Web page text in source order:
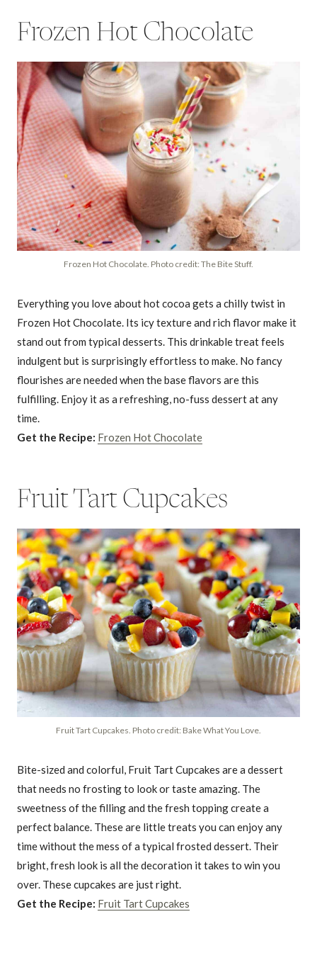
Frozen Hot Chocolate
Frozen Hot Chocolate. Photo credit: The Bite Stuff.
Everything you love about hot cocoa gets a chilly twist in
Frozen Hot Chocolate. Its icy texture and rich flavor make it
stand out from typical desserts. This drinkable treat feels
indulgent but is surprisingly effortless to make. No fancy
flourishes are needed when the base flavors are this
fulfilling. Enjoy it as a refreshing, no-fuss dessert at any
time.
Get the Recipe: Frozen Hot Chocolate
Fruit Tart Cupcakes
Fruit Tart Cupcakes. Photo credit: Bake What You Love.
Bite-sized and colorful, Fruit Tart Cupcakes are a dessert
that needs no frosting to look or taste amazing. The
sweetness of the filling and the fresh topping create a
perfect balance. These are little treats you can enjoy any
time without the mess of a typical frosted dessert. Their
bright, fresh look is all the decoration it takes to win you
over. These cupcakes are just right.
Get the Recipe: Fruit Tart Cupcakes